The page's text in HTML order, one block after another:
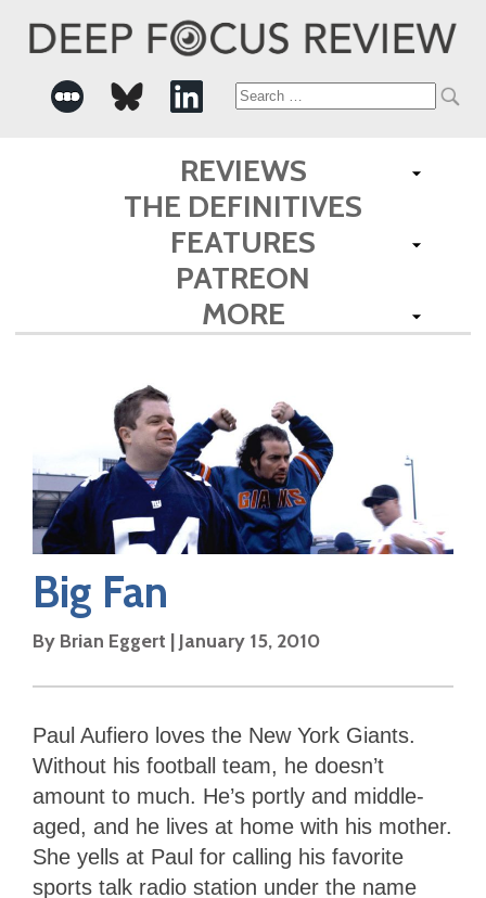
Search
for:
REVIEWS
THE DEFINITIVES
FEATURES
PATREON
MORE
Big Fan
By Brian Eggert | January 15, 2010
Paul Aufiero loves the New York Giants.
Without his football team, he doesn’t
amount to much. He’s portly and middle-
aged, and he lives at home with his mother.
She yells at Paul for calling his favorite
sports talk radio station under the name